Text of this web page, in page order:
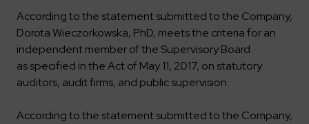
According to the statement submitted to the Company,
Dorota Wieczorkowska, PhD, meets the criteria for an
independent member of the Supervisory Board
as specified in the Act of May 11, 2017, on statutory
auditors, audit firms, and public supervision.
According to the statement submitted to the Company,